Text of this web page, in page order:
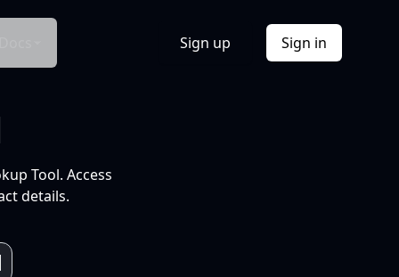
Sign up Sign in
Tool. Access
details.